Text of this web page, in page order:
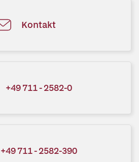
Kontakt
+49 711 - 2582-0
+49 711 - 2582-390